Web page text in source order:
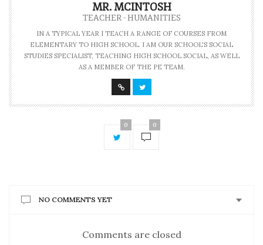
MR. MCINTOSH
TEACHER - HUMANITIES
IN A TYPICAL YEAR I TEACH A RANGE OF COURSES FROM
ELEMENTARY TO HIGH SCHOOL. I AM OUR SCHOOL'S SOCIAL
STUDIES SPECIALIST, TEACHING HIGH SCHOOL SOCIAL, AS WELL
AS A MEMBER OF THE PE TEAM.
0 0
NO COMMENTS YET
Comments are closed